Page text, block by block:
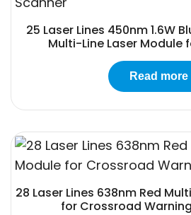
25 Laser Lines 450nm 1.6W
Multi-Line Laser Module
Read more
28 Laser Lines 638nm Red
for Crossroad